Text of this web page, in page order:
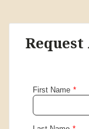
Request A Complimentary 10